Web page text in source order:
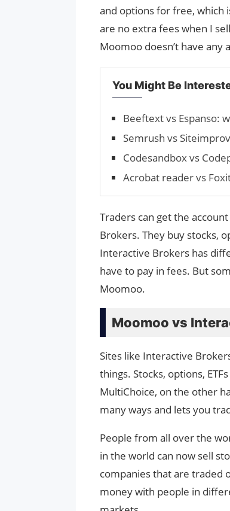
and options for free, which
are no extra fees when I
Moomoo doesn’t have any
You Might Be
Beeftext vs Espanso:
Semrush vs
Codesandbox vs
Acrobat reader vs
Traders can get the
Brokers. They buy stocks,
Interactive Brokers has
have to pay in fees. But
Moomoo.
Moomoo vs
Sites like Interactive
things. Stocks, options,
MultiChoice, on the other
many ways and lets you
People from all over the
in the world can now sell
companies that are traded
money with people in